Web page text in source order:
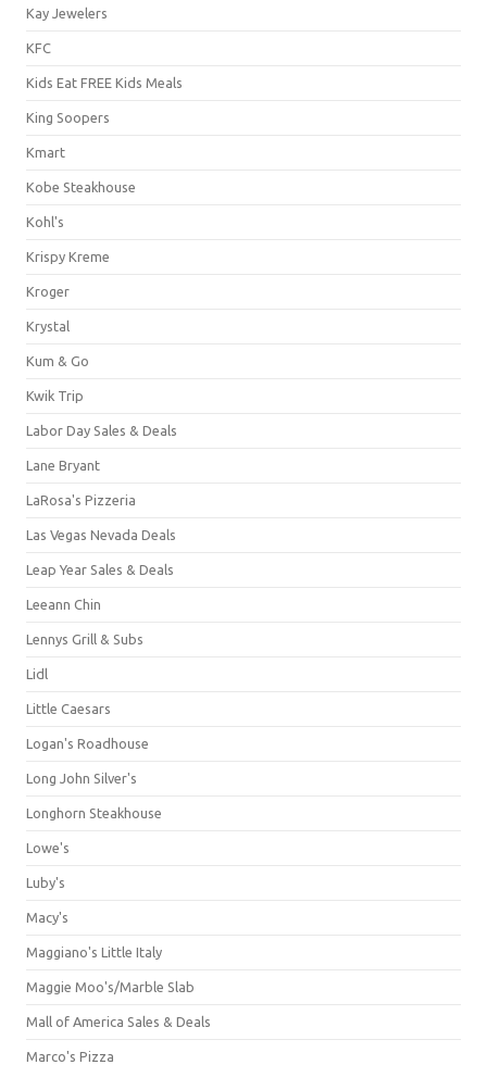
Kay Jewelers
KFC
Kids Eat FREE Kids Meals
King Soopers
Kmart
Kobe Steakhouse
Kohl's
Krispy Kreme
Kroger
Krystal
Kum & Go
Kwik Trip
Labor Day Sales & Deals
Lane Bryant
LaRosa's Pizzeria
Las Vegas Nevada Deals
Leap Year Sales & Deals
Leeann Chin
Lennys Grill & Subs
Lidl
Little Caesars
Logan's Roadhouse
Long John Silver's
Longhorn Steakhouse
Lowe's
Luby's
Macy's
Maggiano's Little Italy
Maggie Moo's/Marble Slab
Mall of America Sales & Deals
Marco's Pizza